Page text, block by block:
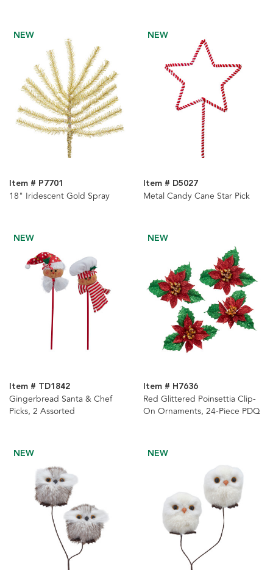
NEW
Item # P7701
18" Iridescent Gold Spray
NEW
Item # D5027
Metal Candy Cane Star Pick
NEW
Item # TD1842
Gingerbread Santa & Chef
Picks, 2 Assorted
NEW
Item # H7636
Red Glittered Poinsettia Clip-
On Ornaments, 24-Piece PDQ
NEW NEW